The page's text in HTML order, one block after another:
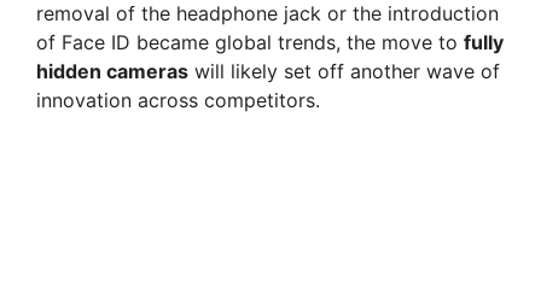
removal of the headphone jack or the introduction
of Face ID became global trends, the move to fully
hidden cameras will likely set off another wave of
innovation across competitors.